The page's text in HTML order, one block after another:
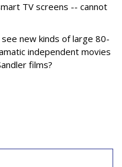
TV screens -- cannot
new kinds of large 80-
independent movies
films?